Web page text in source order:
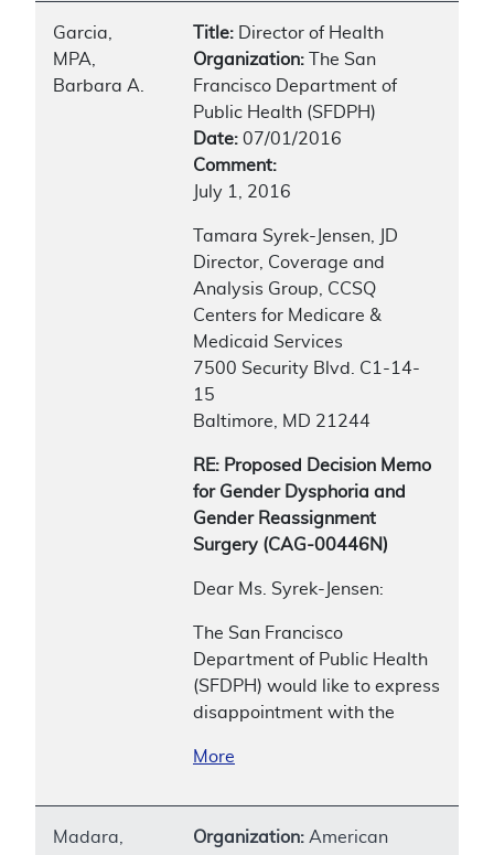
Garcia,
MPA,
Barbara A.
Title: Director of Health
Organization: The San
Francisco Department of
Public Health (SFDPH)
Date: 07/01/2016
Comment:
July 1, 2016
Tamara Syrek-Jensen, JD
Director, Coverage and
Analysis Group, CCSQ
Centers for Medicare &
Medicaid Services
7500 Security Blvd. C1-14-
15
Baltimore, MD 21244
RE: Proposed Decision Memo
for Gender Dysphoria and
Gender Reassignment
Surgery (CAG-00446N)
Dear Ms. Syrek-Jensen:
The San Francisco
Department of Public Health
(SFDPH) would like to express
disappointment with the
More
Madara,
Organization: American